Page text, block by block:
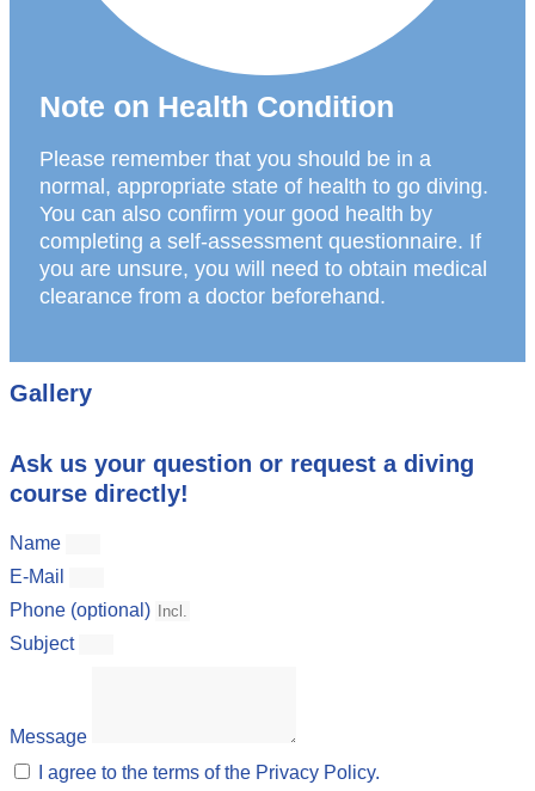
Note on Health Condition
Please remember that you should be in a
normal, appropriate state of health to go diving.
You can also confirm your good health by
completing a self-assessment questionnaire. If
you are unsure, you will need to obtain medical
clearance from a doctor beforehand.
Gallery
Ask us your question or request a diving
course directly!
Name
E-Mail
Phone (optional)
Subject
Message
I agree to the terms of the Privacy Policy.